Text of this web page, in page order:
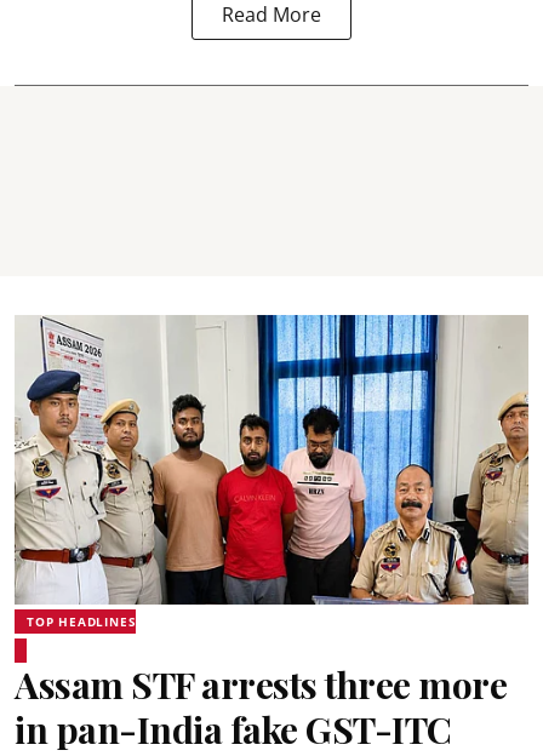
Read More
TOP HEADLINES
Assam STF arrests three more
in pan-India fake GST-ITC